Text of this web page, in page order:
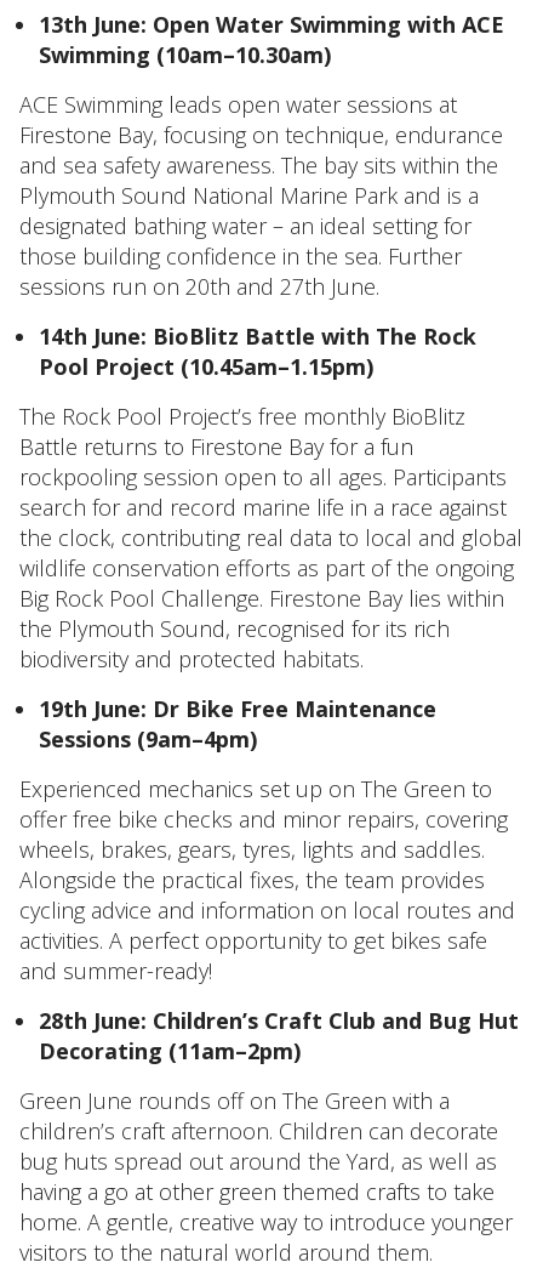
13th June: Open Water Swimming with ACE
Swimming (10am–10.30am)
ACE Swimming leads open water sessions at
Firestone Bay, focusing on technique, endurance
and sea safety awareness. The bay sits within the
Plymouth Sound National Marine Park and is a
designated bathing water – an ideal setting for
those building confidence in the sea. Further
sessions run on 20th and 27th June.
14th June: BioBlitz Battle with The Rock
Pool Project (10.45am–1.15pm)
The Rock Pool Project’s free monthly BioBlitz
Battle returns to Firestone Bay for a fun
rockpooling session open to all ages. Participants
search for and record marine life in a race against
the clock, contributing real data to local and global
wildlife conservation efforts as part of the ongoing
Big Rock Pool Challenge. Firestone Bay lies within
the Plymouth Sound, recognised for its rich
biodiversity and protected habitats.
19th June: Dr Bike Free Maintenance
Sessions (9am–4pm)
Experienced mechanics set up on The Green to
offer free bike checks and minor repairs, covering
wheels, brakes, gears, tyres, lights and saddles.
Alongside the practical fixes, the team provides
cycling advice and information on local routes and
activities. A perfect opportunity to get bikes safe
and summer-ready!
28th June: Children’s Craft Club and Bug Hut
Decorating (11am–2pm)
Green June rounds off on The Green with a
children’s craft afternoon. Children can decorate
bug huts spread out around the Yard, as well as
having a go at other green themed crafts to take
home. A gentle, creative way to introduce younger
visitors to the natural world around them.